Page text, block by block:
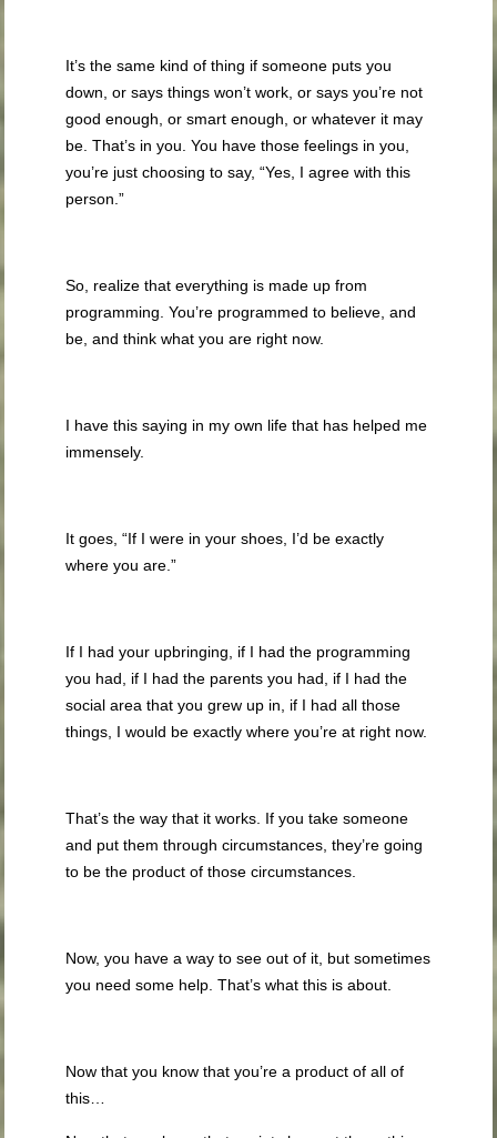
It’s the same kind of thing if someone puts you
down, or says things won’t work, or says you’re not
good enough, or smart enough, or whatever it may
be. That’s in you. You have those feelings in you,
you’re just choosing to say, “Yes, I agree with this
person.”
So, realize that everything is made up from
programming. You’re programmed to believe, and
be, and think what you are right now.
I have this saying in my own life that has helped me
immensely.
It goes, “If I were in your shoes, I’d be exactly
where you are.”
If I had your upbringing, if I had the programming
you had, if I had the parents you had, if I had the
social area that you grew up in, if I had all those
things, I would be exactly where you’re at right now.
That’s the way that it works. If you take someone
and put them through circumstances, they’re going
to be the product of those circumstances.
Now, you have a way to see out of it, but sometimes
you need some help. That’s what this is about.
Now that you know that you’re a product of all of
this…